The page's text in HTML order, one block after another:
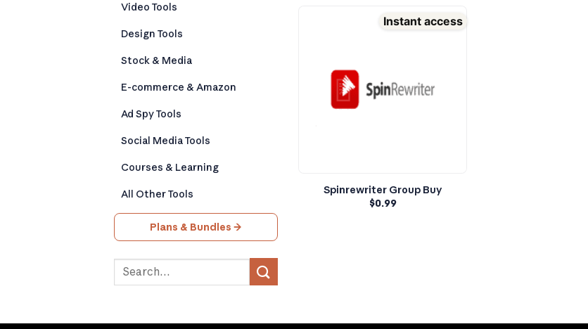
Video Tools
Design Tools
Stock & Media
E-commerce & Amazon
Ad Spy Tools
Social Media Tools
Courses & Learning
All Other Tools
Plans & Bundles →
Search
Instant access
Spinrewriter Group Buy
$0.99